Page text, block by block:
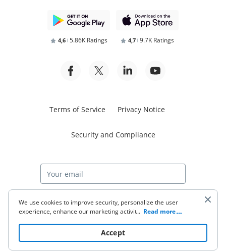
4,6 5.86K Ratings 4,7 9.7K Ratings
Terms of Service Privacy Notice
Security and Compliance
Start free trial
© 2026 airSlate Inc. All rights reserved.
We use cookies to improve security, personalize the user
experience, enhance our marketing activities (including
to read our Cookie Policy. By clicking
“Accept“ you agree to the use of cookies.
... Read more
Accept